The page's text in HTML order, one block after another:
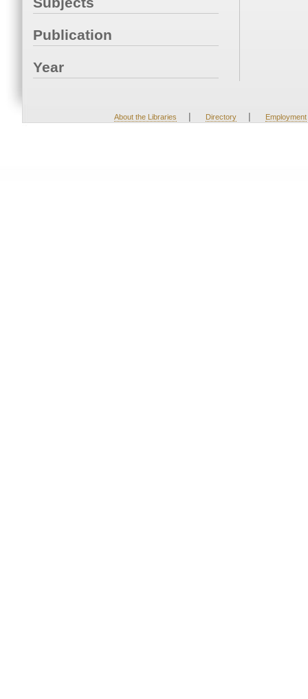
Publication
Year
About the Libraries | Directory | Employment